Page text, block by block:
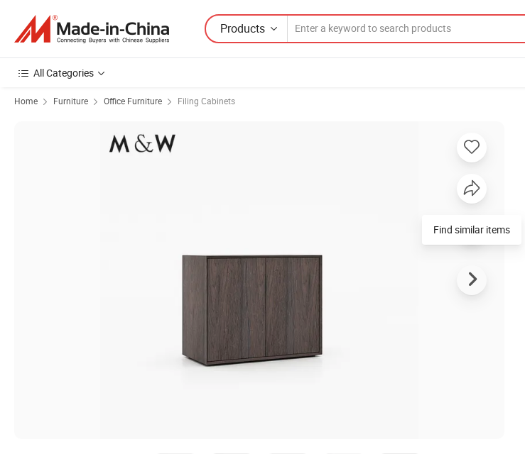
Products
All Categories
Home Furniture Office Furniture Filing Cabinets
Find similar items